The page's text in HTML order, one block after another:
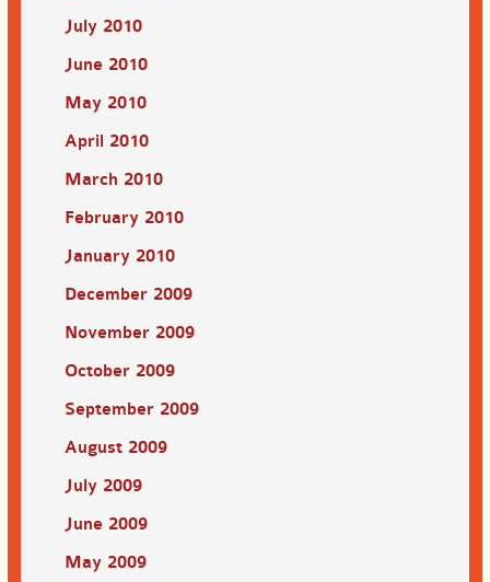
July 2010
June 2010
May 2010
April 2010
March 2010
February 2010
January 2010
December 2009
November 2009
October 2009
September 2009
August 2009
July 2009
June 2009
May 2009